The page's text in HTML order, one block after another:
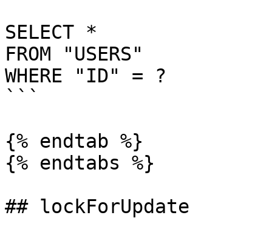
SELECT *
FROM "USERS"
WHERE "ID" = ?
```
{% endtab %}
{% endtabs %}
## lockForUpdate